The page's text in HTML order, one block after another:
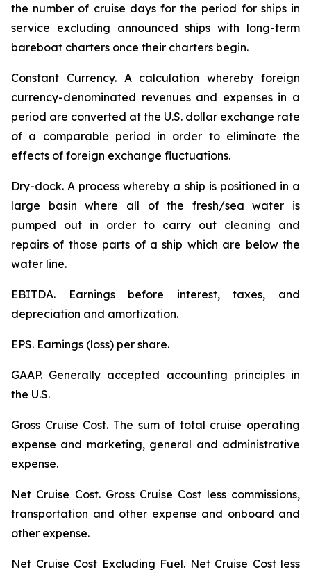
the number of cruise days for the period for ships in
service excluding announced ships with long-term
bareboat charters once their charters begin.
Constant Currency. A calculation whereby foreign
currency-denominated revenues and expenses in a
period are converted at the U.S. dollar exchange rate
of a comparable period in order to eliminate the
effects of foreign exchange fluctuations.
Dry-dock. A process whereby a ship is positioned in a
large basin where all of the fresh/sea water is
pumped out in order to carry out cleaning and
repairs of those parts of a ship which are below the
water line.
EBITDA.
Earnings before interest, taxes, and
depreciation and amortization.
EPS. Earnings (loss) per share.
GAAP. Generally accepted accounting principles in
the U.S.
Gross Cruise Cost. The sum of total cruise operating
expense and marketing, general and administrative
expense.
Net Cruise Cost. Gross Cruise Cost less commissions,
transportation and other expense and onboard and
other expense.
Net Cruise Cost Excluding Fuel. Net Cruise Cost less